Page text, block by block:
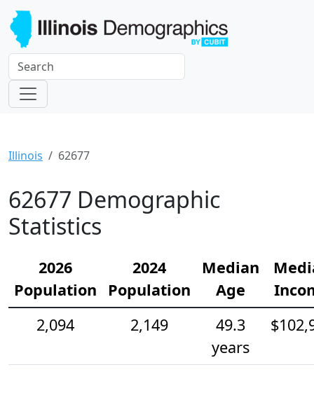
Illinois 62677
62677 Demographic
Statistics
2026
Population
2024
Population
Median
Age
2,094
2,149
49.3
years